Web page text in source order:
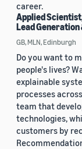
career.
Applied
Lead
GB, MLN, Edinburgh
Do you want to
people's lives?
explainable
processes
team that
technologies,
customers by